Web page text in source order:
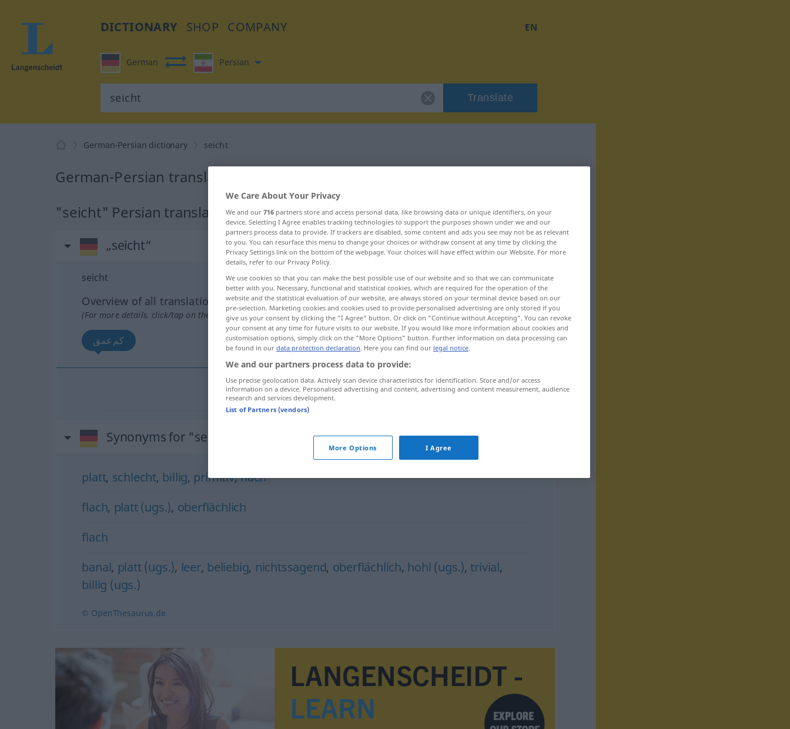
DICTIONARY SHOP COMPANY EN
German Persian
Translate
German-Persian dictionary seicht
German-Persian translation for "seicht"
"seicht" Persian translation
„seicht“
seicht
Overview of all translations
(For more details, click/tap on the translation)
كم‌عمق
كم‌عمق [kam-omġ] seicht
Synonyms for "seicht"
platt, schlecht, billig, primitiv,flach
flach, platt (ugs.), oberflächlich
flach
banal, platt (ugs.), leer, beliebig, nichtssagend, oberflächlich, hohl (ugs.), trivial,
billig (ugs.)
© OpenThesaurus.de
We Care About Your Privacy
We and our 716 partners store and access personal data, like browsing data or unique identifiers, on your
device. Selecting I Agree enables tracking technologies to support the purposes shown under we and our
partners process data to provide. If trackers are disabled, some content and ads you see may not be as relevant
to you. You can resurface this menu to change your choices or withdraw consent at any time by clicking the
Privacy Settings link on the bottom of the webpage. Your choices will have effect within our Website. For more
details, refer to our Privacy Policy.
We use cookies so that you can make the best possible use of our website and so that we can communicate
better with you. Necessary, functional and statistical cookies, which are required for the operation of the
website and the statistical evaluation of our website, are always stored on your terminal device based on our
pre-selection. Marketing cookies and cookies used to provide personalised advertising are only stored if you
give us your consent by clicking the "I Agree" button. Or click on "Continue without Accepting". You can revoke
your consent at any time for future visits to our website. If you would like more information about cookies and
customisation options, simply click on the "More Options" button. Further information on data processing can
be found in our data protection declaration. Here you can find our legal notice.
We and our partners process data to provide:
Use precise geolocation data. Actively scan device characteristics for identification. Store and/or access
information on a device. Personalised advertising and content, advertising and content measurement, audience
research and services development.
List of Partners (vendors)
More Options I Agree